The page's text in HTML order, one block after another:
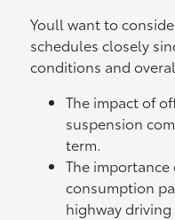
Youll want to
schedules closely
conditions and
The impact of
suspension
term.
The
consumption
highway driving